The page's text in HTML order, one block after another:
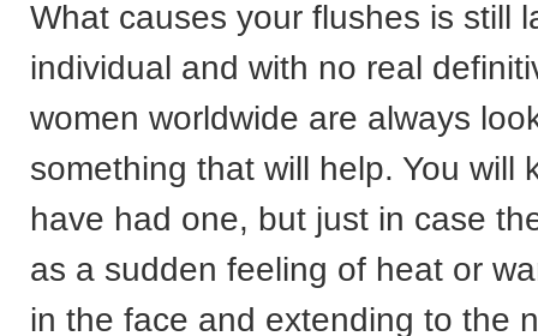
What causes your flushes is still
individual and with no real
women worldwide are always
something that will help. You will
have had one, but just in case
as a sudden feeling of heat or
in the face and extending to the